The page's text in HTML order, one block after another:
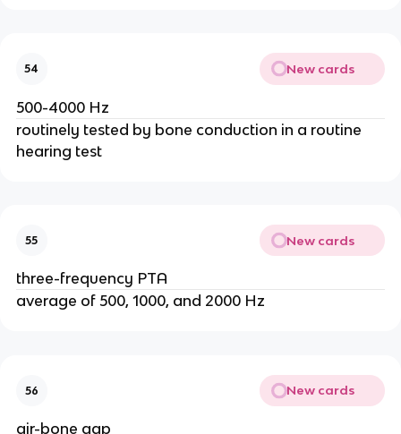
54 New cards
500-4000 Hz
routinely tested by bone conduction in a routine
hearing test
55 New cards
three-frequency PTA
average of 500, 1000, and 2000 Hz
56 New cards
air-bone gap